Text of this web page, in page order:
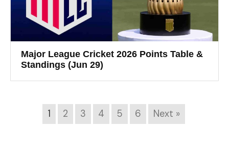
Major League Cricket 2026 Points Table &
Standings (Jun 29)
1 2 3 4 5 6 Next »